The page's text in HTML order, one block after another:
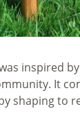
inspired
It
shaping to